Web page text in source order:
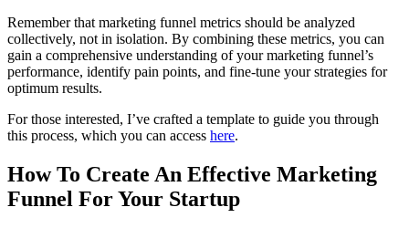
Remember that marketing funnel metrics should be analyzed
collectively, not in isolation. By combining these metrics, you can
gain a comprehensive understanding of your marketing funnel’s
performance, identify pain points, and fine-tune your strategies for
optimum results.
For those interested, I’ve crafted a template to guide you through
this process, which you can access here.
How To Create An Effective Marketing
Funnel For Your Startup